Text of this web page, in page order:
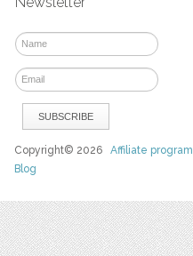
Copyright© 2026Affiliate program
Blog